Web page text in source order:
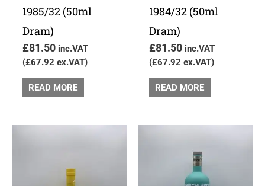
1985/32 (50ml
Dram)
£81.50 inc.VAT
(£67.92 ex.VAT)
READ MORE
1984/32 (50ml
Dram)
£81.50 inc.VAT
(£67.92 ex.VAT)
READ MORE